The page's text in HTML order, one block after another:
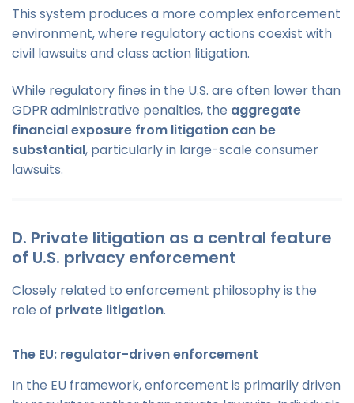
This system produces a more complex enforcement
environment, where regulatory actions coexist with
civil lawsuits and class action litigation.
While regulatory fines in the U.S. are often lower than
GDPR administrative penalties, the aggregate
financial exposure from litigation can be
substantial, particularly in large-scale consumer
lawsuits.
D. Private litigation as a central feature
of U.S. privacy enforcement
Closely related to enforcement philosophy is the
role of private litigation.
The EU: regulator-driven enforcement
In the EU framework, enforcement is primarily driven